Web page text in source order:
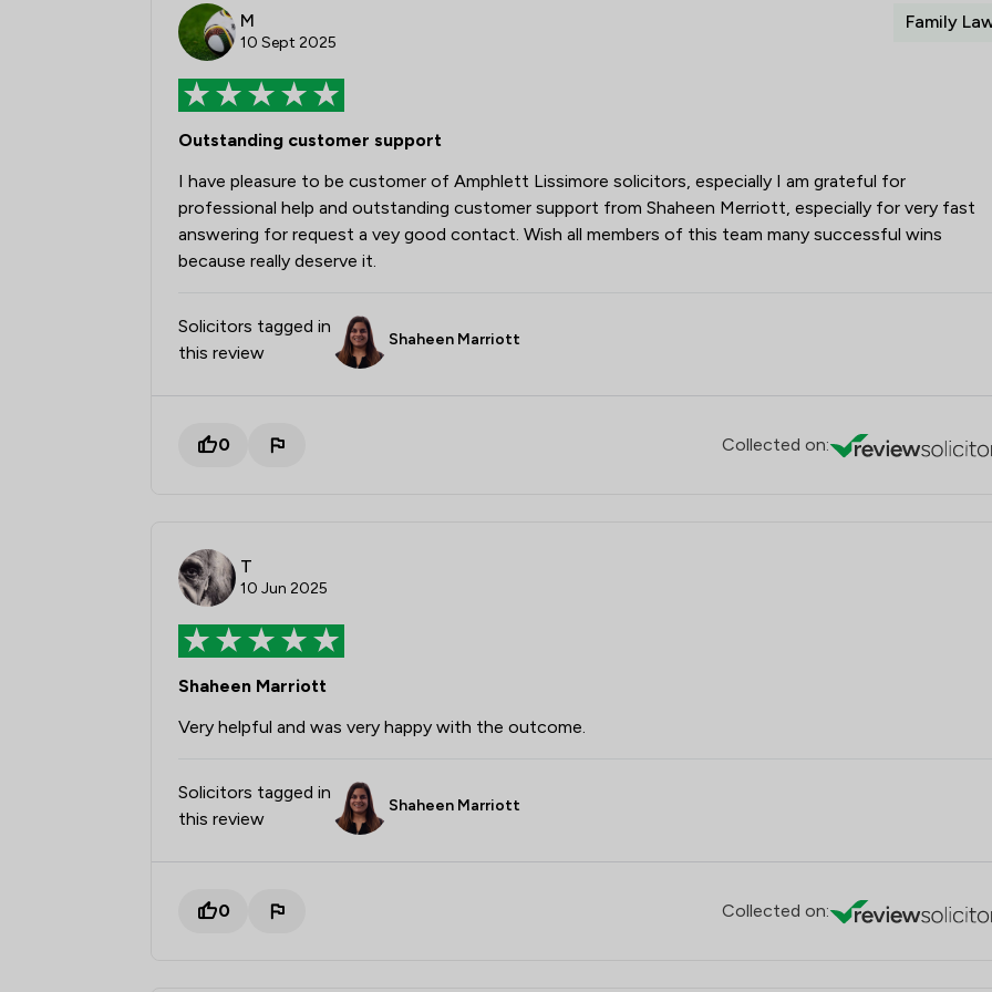
M
10 Sept 2025
Family
Outstanding customer support
I have pleasure to be customer of Amphlett Lissimore solicitors, especially I am grateful for
professional help and outstanding customer support from Shaheen Merriott, especially for very fast
answering for request a vey good contact. Wish all members of this team many successful wins
because really deserve it.
Solicitors tagged in
this review
Shaheen Marriott
0 Collected on:
T
10 Jun 2025
Shaheen Marriott
Very helpful and was very happy with the outcome.
Solicitors tagged in
this review
Shaheen Marriott
0 Collected on: